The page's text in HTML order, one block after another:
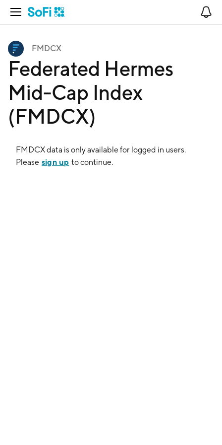
Open Navigation
FMDCX
Federated Hermes
Mid-Cap Index
(FMDCX)
FMDCXdata is only available for logged in users.
Please sign up to continue.